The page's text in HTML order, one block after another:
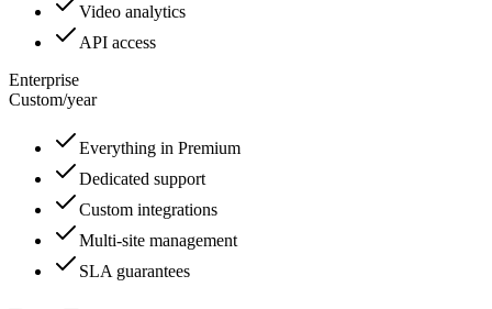
Video analytics
API access
Enterprise
Custom/year
Everything in Premium
Dedicated support
Custom integrations
Multi-site management
SLA guarantees